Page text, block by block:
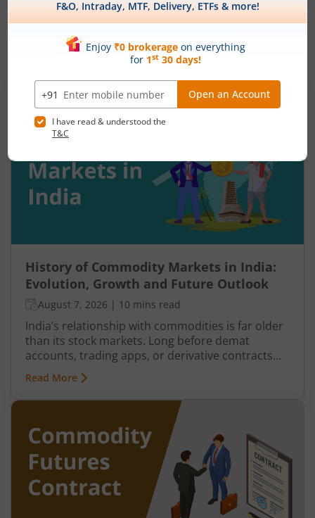
Many traders enter a stock after a strong rally
and assume the momentum will continue. Others
panic during a sharp fall and sell near the
bottom. In both cases, timing becomes a problem
because markets do not move in one direction
forever. At some point, buying momentum
weakens, sellers step in, and an uptrend may
reverse. Similarly, panic selling may exhaust itself,
buyers return, and prices may begin recovering.
This shift from one trend direction to another is
History of Commodity Markets in India:
Evolution, Growth and Future Outlook
August 7, 2026 | 10 mins read
India’s relationship with commodities is far older
than its stock markets. Long before demat
accounts, trading apps, or derivative contracts
existed, commodities such as spices, cotton, gold,
grains, and metals formed the backbone of trade
in the Indian economy. Farmers, merchants,
exporters, jewellers, and industrial buyers have
historically relied on commodity transactions to
manage supply and demand.
Read More